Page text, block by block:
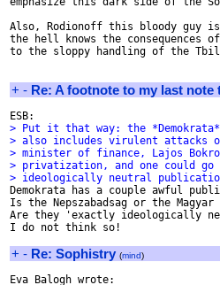
Also, Rodionoff this bloody guy
the hell knows the
to the sloppy handling of the
+ - Re: A footnote to my last note
> Put it that way: the
> also includes virulent attacks
> minister of finance, Lajos
> privatization, and one could
> ideologically neutral
Demokrata has a couple awful
Is the Nepszabadsag or the
Are they 'exactly ideologically
I do not think so!
+ - Re: Sophistry (mind)